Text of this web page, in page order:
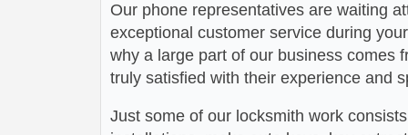
Our phone representatives are waiting
exceptional customer service during
why a large part of our business comes
truly satisfied with their experience and
Just some of our locksmith work